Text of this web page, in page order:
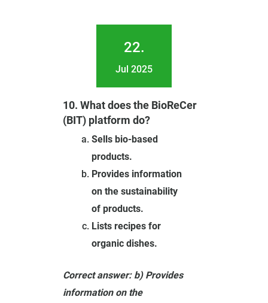
22.
Jul 2025
10. What does the BioReCer
(BIT) platform do?
Sells bio-based
products.
Provides information
on the sustainability
of products.
Lists recipes for
organic dishes.
Correct answer: b) Provides
information on the